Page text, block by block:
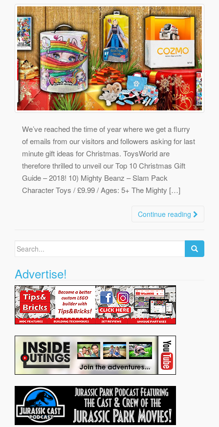
We’ve reached the time of year where we get a flurry
of emails from our visitors and followers asking for last
minute gift ideas for Christmas. ToysWorld are
therefore thrilled to unveil our Top 10 Christmas Gift
Guide – 2018! 10) Mighty Beanz – Slam Pack
Character Toys / £9.99 / Ages: 5+ The Mighty […]
Continue reading
Search
Advertise!